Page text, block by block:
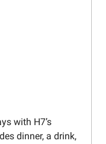
with H7’s
dinner, a drink,